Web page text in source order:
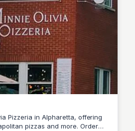
Pizzeria in Alpharetta, offering
pizzas and more. Order